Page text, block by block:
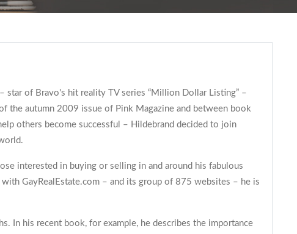
star of Bravo's hit reality TV series “Million Dollar Listing” –
the autumn 2009 issue of Pink Magazine and between book
others become successful – Hildebrand decided to join
interested in buying or selling in and around his fabulous
GayRealEstate.com – and its group of 875 websites – he is
In his recent book, for example, he describes the importance